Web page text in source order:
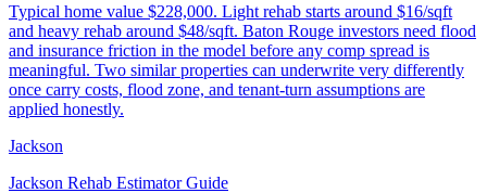
Typical home value $228,000. Light rehab starts around $16/sqft
and heavy rehab around $48/sqft. Baton Rouge investors need flood
and insurance friction in the model before any comp spread is
meaningful. Two similar properties can underwrite very differently
once carry costs, flood zone, and tenant-turn assumptions are
applied honestly.
Jackson
Jackson Rehab Estimator Guide